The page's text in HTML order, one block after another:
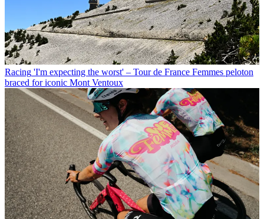
Racing 'I'm expecting the worst' – Tour de France Femmes peloton
braced for iconic Mont Ventoux